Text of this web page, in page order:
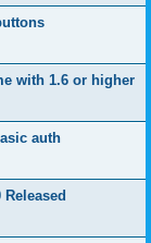
with 1.6 or higher
auth
Released